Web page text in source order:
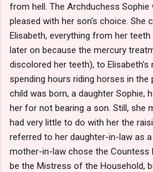
from hell. The Archduchess
pleased with her son's choice. She
Elisabeth, everything from her
later on because the mercury
discolored her teeth), to Elisabeth's
spending hours riding horses in the
child was born, a daughter Sophie,
her for not bearing a son. Still, she
had very little to do with her the
referred to her daughter-in-law as
mother-in-law chose the Countess
be the Mistress of the Household,